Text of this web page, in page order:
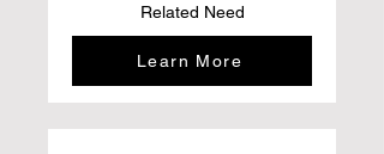
Related Need
Learn More